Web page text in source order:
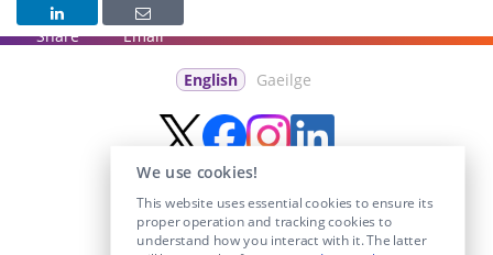
Share Email
English Gaeilge
We use cookies!
This website uses essential cookies to ensure its
proper operation and tracking cookies to
understand how you interact with it. The latter